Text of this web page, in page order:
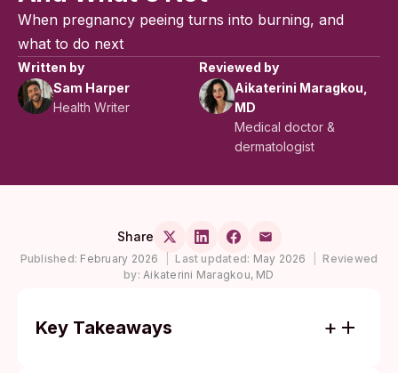
When pregnancy peeing turns into burning, and
what to do next
Written by
Sam Harper
Health Writer
Reviewed by
Aikaterini Maragkou,
MD
Medical doctor &
dermatologist
Share
Published: February 2026 Last updated: May 2026
Reviewed
by: Aikaterini Maragkou, MD
Key Takeaways